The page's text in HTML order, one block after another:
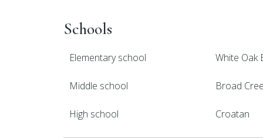
Schools
Elementary school White Oak
Middle school Broad
High school Croatan